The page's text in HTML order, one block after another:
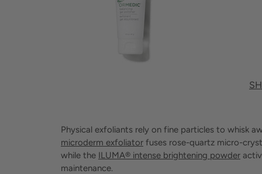
Physical exfoliants rely on fine particles to whisk
microderm exfoliator fuses rose-quartz micro-
while the ILUMA® intense brightening powder
maintenance.